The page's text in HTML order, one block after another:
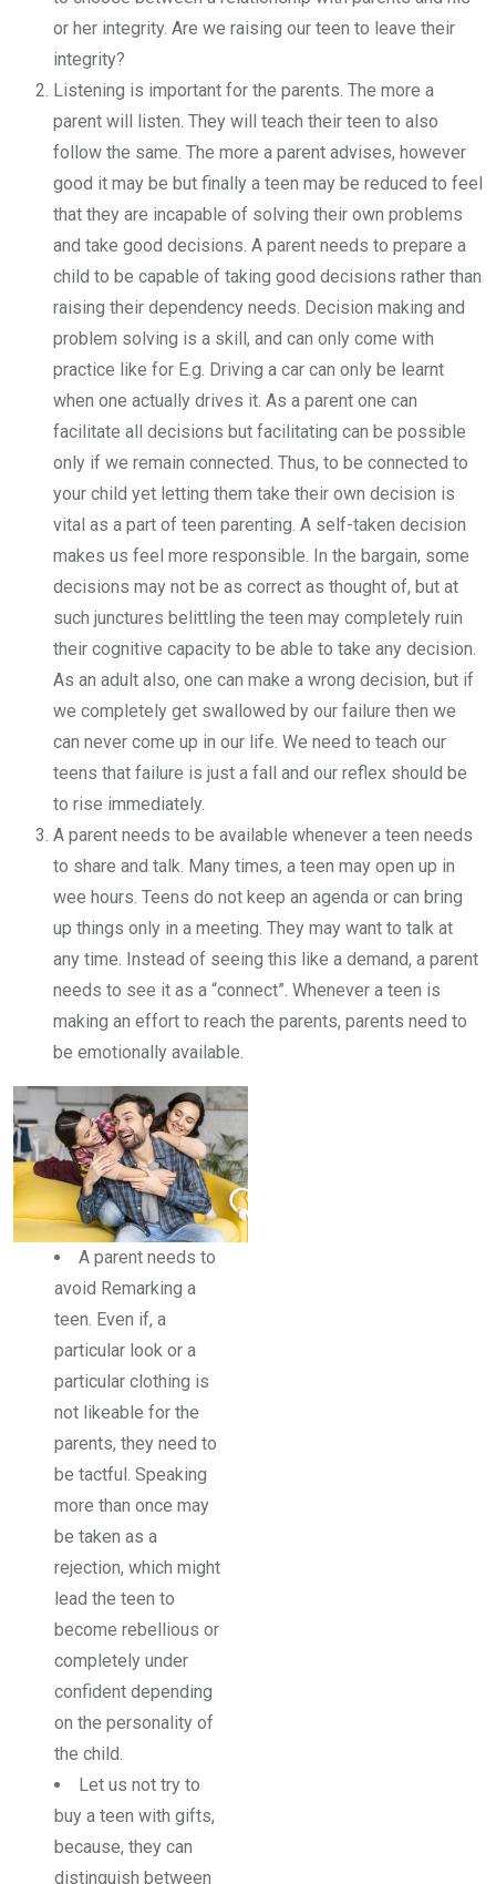
or her integrity. Are we raising our teen to leave their
integrity?
Listening is important for the parents. The more a
parent will listen. They will teach their teen to also
follow the same. The more a parent advises, however
good it may be but finally a teen may be reduced to feel
that they are incapable of solving their own problems
and take good decisions. A parent needs to prepare a
child to be capable of taking good decisions rather than
raising their dependency needs. Decision making and
problem solving is a skill, and can only come with
practice like for E.g. Driving a car can only be learnt
when one actually drives it. As a parent one can
facilitate all decisions but facilitating can be possible
only if we remain connected. Thus, to be connected to
your child yet letting them take their own decision is
vital as a part of teen parenting. A self-taken decision
makes us feel more responsible. In the bargain, some
decisions may not be as correct as thought of, but at
such junctures belittling the teen may completely ruin
their cognitive capacity to be able to take any decision.
As an adult also, one can make a wrong decision, but if
we completely get swallowed by our failure then we
can never come up in our life. We need to teach our
teens that failure is just a fall and our reflex should be
to rise immediately.
A parent needs to be available whenever a teen needs
to share and talk. Many times, a teen may open up in
wee hours. Teens do not keep an agenda or can bring
up things only in a meeting. They may want to talk at
any time. Instead of seeing this like a demand, a parent
needs to see it as a “connect”. Whenever a teen is
making an effort to reach the parents, parents need to
be emotionally available.
A parent needs to
avoid Remarking a
teen. Even if, a
particular look or a
particular clothing is
not likeable for the
parents, they need to
be tactful. Speaking
more than once may
be taken as a
rejection, which might
lead the teen to
become rebellious or
completely under
confident depending
on the personality of
the child.
Let us not try to
buy a teen with gifts,
because, they can
distinguish between